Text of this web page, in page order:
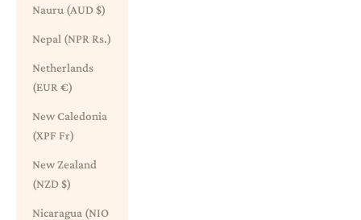
Nauru (AUD $)
Nepal (NPR Rs.)
Netherlands
(EUR €)
New Caledonia
(XPF Fr)
New Zealand
(NZD $)
Nicaragua (NIO